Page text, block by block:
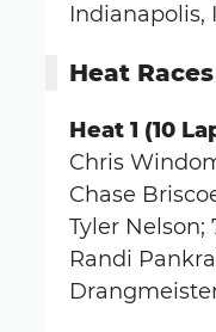
Indianapolis,
Heat Races
Heat 1 (10
Chris
Chase
Tyler Nelson;
Randi